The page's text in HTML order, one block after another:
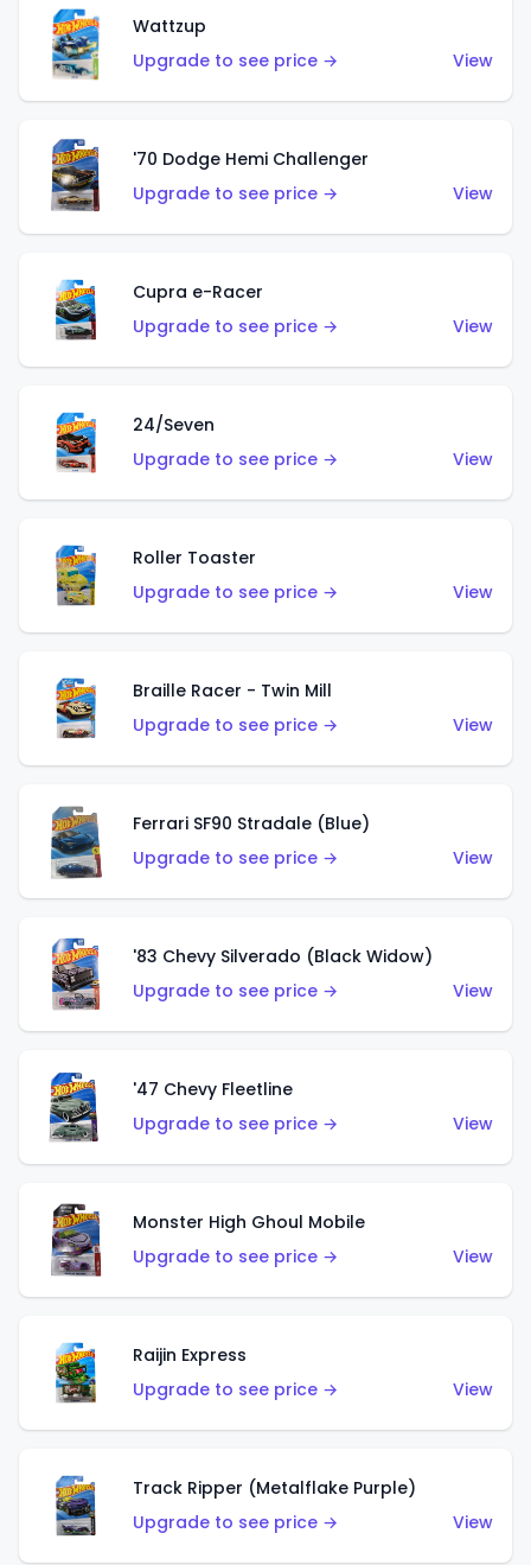
Wattzup
Upgrade to see price →
View
'70 Dodge Hemi Challenger
Upgrade to see price →
View
Cupra e-Racer
Upgrade to see price →
View
24/Seven
Upgrade to see price →
View
Roller Toaster
Upgrade to see price →
View
Braille Racer - Twin Mill
Upgrade to see price →
View
Ferrari SF90 Stradale (Blue)
Upgrade to see price →
View
'83 Chevy Silverado (Black Widow)
Upgrade to see price →
View
'47 Chevy Fleetline
Upgrade to see price →
View
Monster High Ghoul Mobile
Upgrade to see price →
View
Raijin Express
Upgrade to see price →
View
Track Ripper (Metalflake Purple)
Upgrade to see price →
View